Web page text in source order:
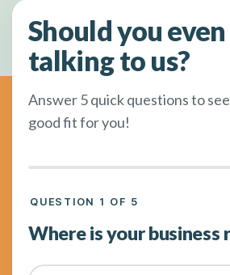
Should you
talking to us?
Answer 5 quick questions to
good fit for you!
QUESTION 1 OF 5
Where is your business